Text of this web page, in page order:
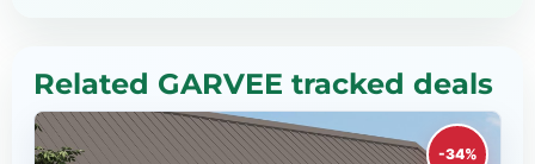
Related GARVEE tracked deals
-34%